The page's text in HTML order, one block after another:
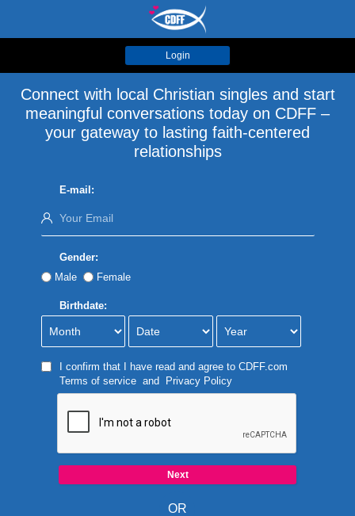
Login
Connect with local Christian singles and start
meaningful conversations today on CDFF –
your gateway to lasting faith-centered
relationships
E-mail:
Gender:
Male
Female
Birthdate:
I confirm that I have read and agree to CDFF.com
Terms of serviceand Privacy Policy
OR